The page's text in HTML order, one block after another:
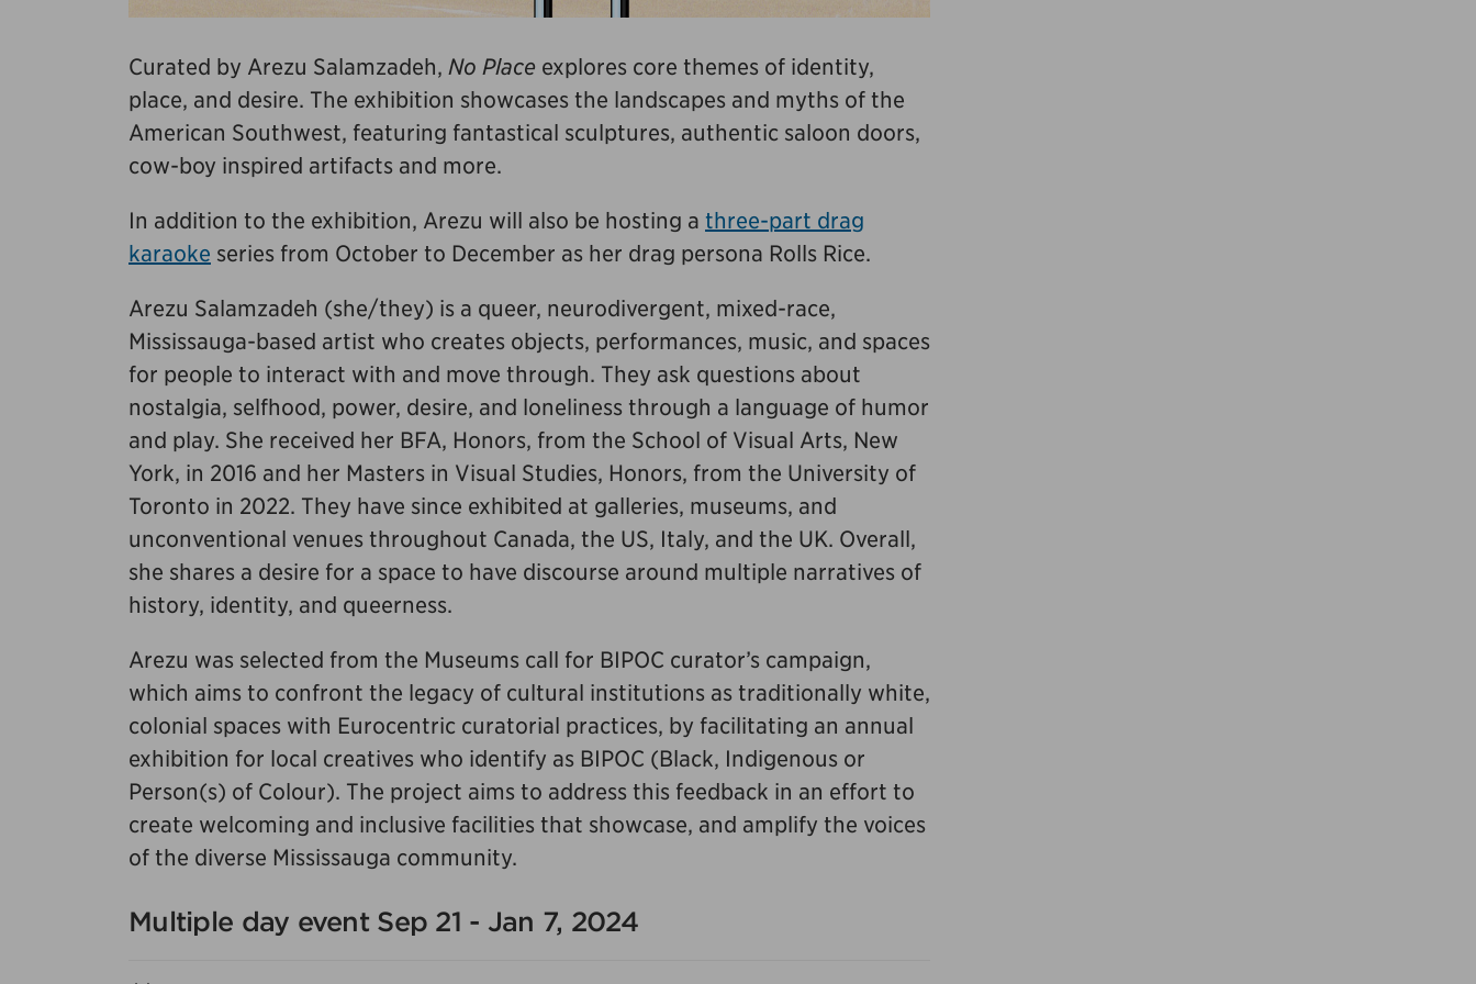
Curated by Arezu Salamzadeh, No Place explores core themes of identity,
place, and desire. The exhibition showcases the landscapes and myths of the
American Southwest, featuring fantastical sculptures, authentic saloon doors,
cow-boy inspired artifacts and more.
In addition to the exhibition, Arezu will also be hosting a three-part drag
karaoke series from October to December as her drag persona Rolls Rice.
Arezu Salamzadeh (she/they) is a queer, neurodivergent, mixed-race,
Mississauga-based artist who creates objects, performances, music, and spaces
for people to interact with and move through. They ask questions about
nostalgia, selfhood, power, desire, and loneliness through a language of humor
and play. She received her BFA, Honors, from the School of Visual Arts, New
York, in 2016 and her Masters in Visual Studies, Honors, from the University of
Toronto in 2022. They have since exhibited at galleries, museums, and
unconventional venues throughout Canada, the US, Italy, and the UK. Overall,
she shares a desire for a space to have discourse around multiple narratives of
history, identity, and queerness.
Arezu was selected from the Museums call for BIPOC curator’s campaign,
which aims to confront the legacy of cultural institutions as traditionally white,
colonial spaces with Eurocentric curatorial practices, by facilitating an annual
exhibition for local creatives who identify as BIPOC (Black, Indigenous or
Person(s) of Colour). The project aims to address this feedback in an effort to
create welcoming and inclusive facilities that showcase, and amplify the voices
of the diverse Mississauga community.
Multiple day event Sep 21 - Jan 7, 2024